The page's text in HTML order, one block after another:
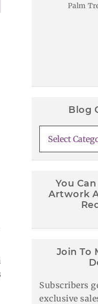
Palm
Blog
Categories
You
Artwork
Join To
Subscribers
exclusive